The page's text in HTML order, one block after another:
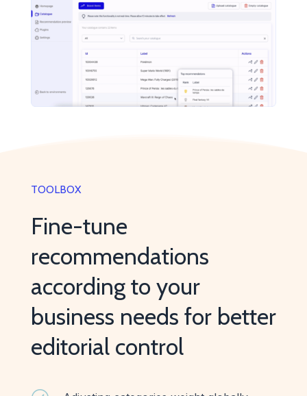
TOOLBOX
Fine-tune
recommendations
according to your
business needs for better
editorial control